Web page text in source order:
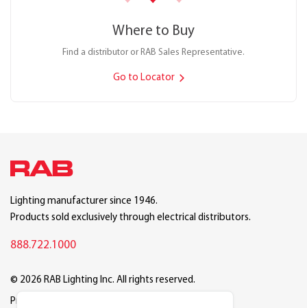
Where to Buy
Find a distributor or RAB Sales Representative.
Go to Locator
Lighting manufacturer since 1946.
Products sold exclusively through electrical distributors.
888.722.1000
© 2026 RAB Lighting Inc. All rights reserved.
Privacy